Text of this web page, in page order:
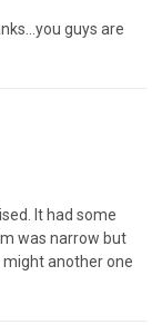
guys are
It had some
was narrow but
might another one